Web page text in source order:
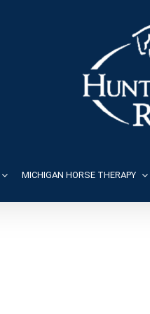
MICHIGAN HORSE THERAPY